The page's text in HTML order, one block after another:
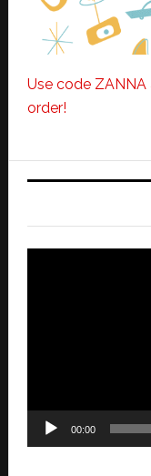
Use code
order!
00:00